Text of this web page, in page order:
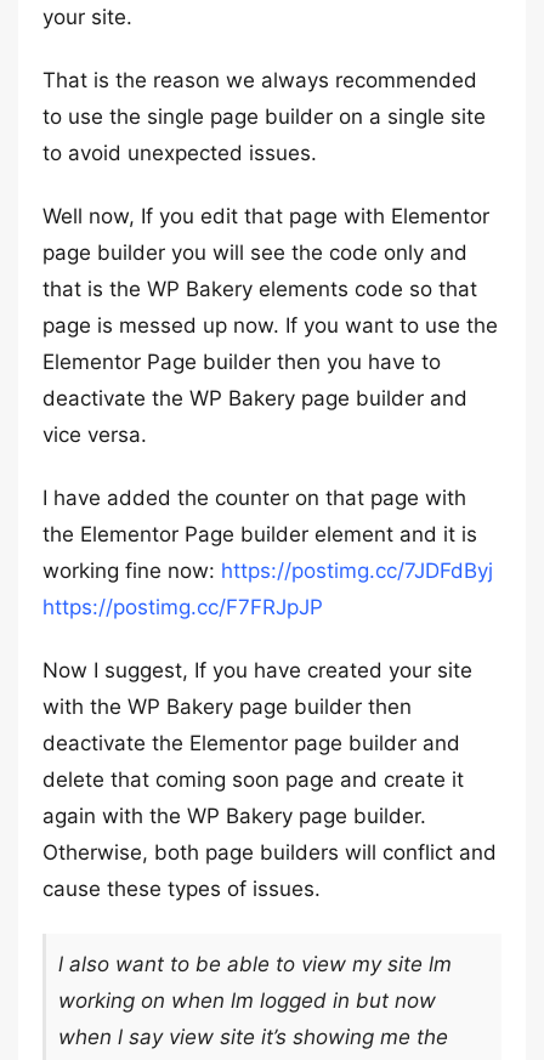
your site.
That is the reason we always recommended
to use the single page builder on a single site
to avoid unexpected issues.
Well now, If you edit that page with Elementor
page builder you will see the code only and
that is the WP Bakery elements code so that
page is messed up now. If you want to use the
Elementor Page builder then you have to
deactivate the WP Bakery page builder and
vice versa.
I have added the counter on that page with
the Elementor Page builder element and it is
working fine now: https://postimg.cc/7JDFdByj
https://postimg.cc/F7FRJpJP
Now I suggest, If you have created your site
with the WP Bakery page builder then
deactivate the Elementor page builder and
delete that coming soon page and create it
again with the WP Bakery page builder.
Otherwise, both page builders will conflict and
cause these types of issues.
l also want to be able to view my site lm
working on when lm logged in but now
when l say view site it’s showing me the